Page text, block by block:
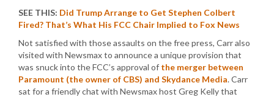
SEE THIS: Did Trump Arrange to Get Stephen Colbert
Fired? That’s What His FCC Chair Implied to Fox News
Not satisfied with those assaults on the free press, Carr also
visited with Newsmax to announce a unique provision that
was snuck into the FCC’s approval of the merger between
Paramount (the owner of CBS) and Skydance Media. Carr
sat for a friendly chat with Newsmax host Greg Kelly that